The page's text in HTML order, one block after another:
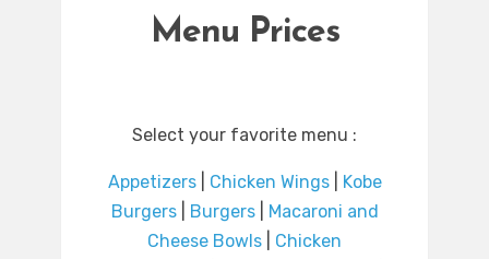
Menu Prices
Select your favorite menu :
Appetizers| Chicken Wings|
Kobe
Burgers| Burgers|
Macaroni and
Cheese Bowls
Chicken